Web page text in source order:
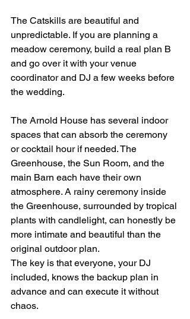
The Catskills are beautiful and
unpredictable. If you are planning a
meadow ceremony, build a real plan B
and go over it with your venue
coordinator and DJ a few weeks before
the wedding.
The Arnold House has several indoor
spaces that can absorb the ceremony
or cocktail hour if needed. The
Greenhouse, the Sun Room, and the
main Barn each have their own
atmosphere. A rainy ceremony inside
the Greenhouse, surrounded by tropical
plants with candlelight, can honestly be
more intimate and beautiful than the
original outdoor plan.
The key is that everyone, your DJ
included, knows the backup plan in
advance and can execute it without
chaos.